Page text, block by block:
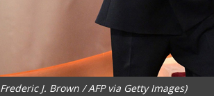
J. Brown / AFP via Getty Images)